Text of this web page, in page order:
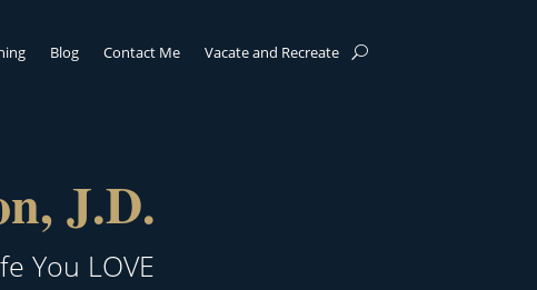
Blog Contact Me Vacate and Recreate
J.D.
You LOVE